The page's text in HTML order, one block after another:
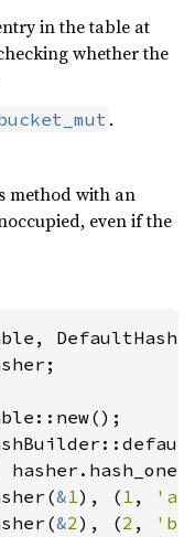
in the table at
whether the
.
method with an
even if the
&1), ( 1 , 'a'
&2), (2 , 'b'